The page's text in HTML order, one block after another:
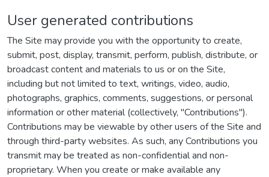
User generated contributions
The Site may provide you with the opportunity to create,
submit, post, display, transmit, perform, publish, distribute, or
broadcast content and materials to us or on the Site,
including but not limited to text, writings, video, audio,
photographs, graphics, comments, suggestions, or personal
information or other material (collectively, "Contributions").
Contributions may be viewable by other users of the Site and
through third-party websites. As such, any Contributions you
transmit may be treated as non-confidential and non-
proprietary. When you create or make available any